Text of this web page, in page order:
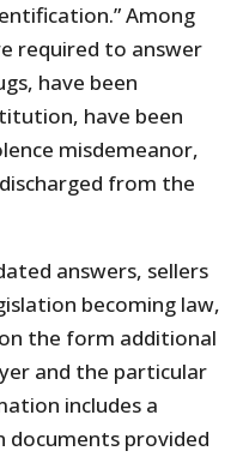
Among
required to answer
have been
have been
misdemeanor,
from the
answers, sellers
becoming law,
the form additional
and the particular
includes a
provided